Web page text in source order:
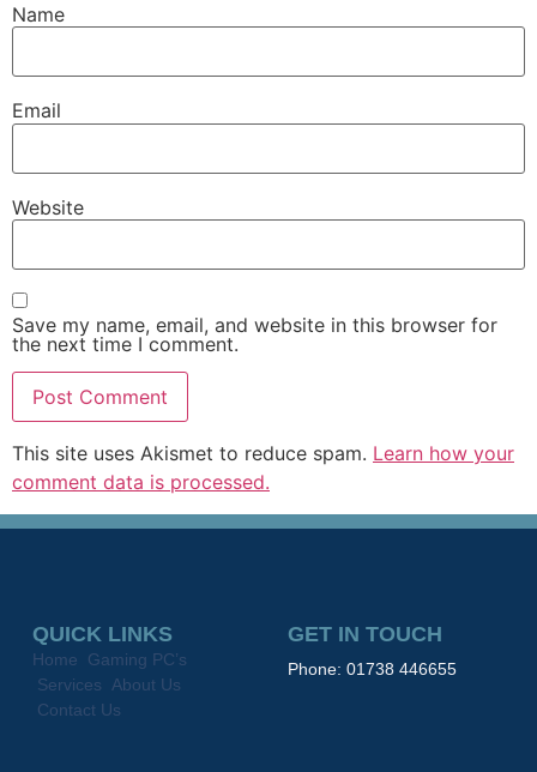
Name
Email
Website
Save my name, email, and website in this browser for
the next time I comment.
This site uses Akismet to reduce spam. Learn how your
comment data is processed.
QUICK LINKS
Home
Gaming PC’s
Services About Us
Contact Us
GET IN TOUCH
Phone: 01738 446655